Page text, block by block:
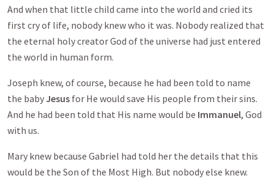
And when that little child came into the world and cried its
first cry of life, nobody knew who it was. Nobody realized that
the eternal holy creator God of the universe had just entered
the world in human form.
Joseph knew, of course, because he had been told to name
the babyJesus for He would save His people from their sins.
And he had been told that His name would be Immanuel, God
with us.
Mary knew because Gabriel had told her the details that this
would be the Son of the Most High. But nobody else knew.